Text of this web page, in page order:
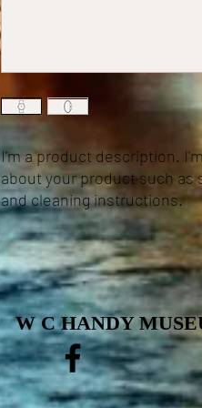
I'm a product description.
about your product such
and cleaning instructions.
W C HANDY